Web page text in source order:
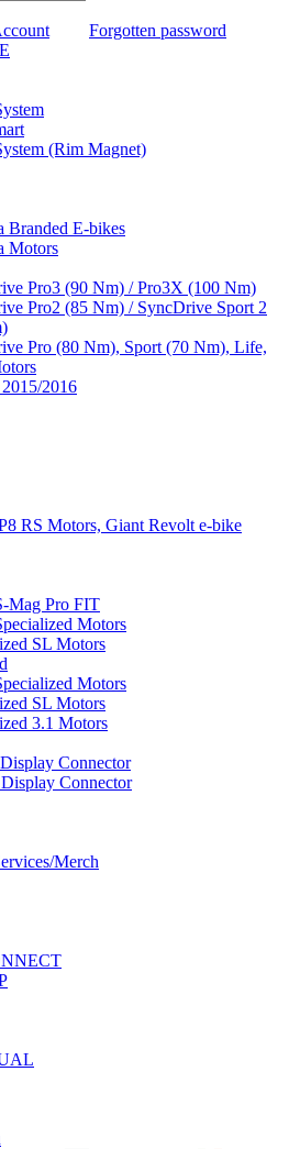
Forgotten password
(Rim Magnet)
Branded E-bikes
Motors
Pro3 (90 Nm) / Pro3X (100 Nm)
Pro2 (85 Nm) / SyncDrive Sport 2
Pro (80 Nm), Sport (70 Nm), Life,
2016
RS Motors, Giant Revolt e-bike
Mag Pro FIT
Motors
SL Motors
Motors
SL Motors
3.1 Motors
Connector
Display Connector
Merch